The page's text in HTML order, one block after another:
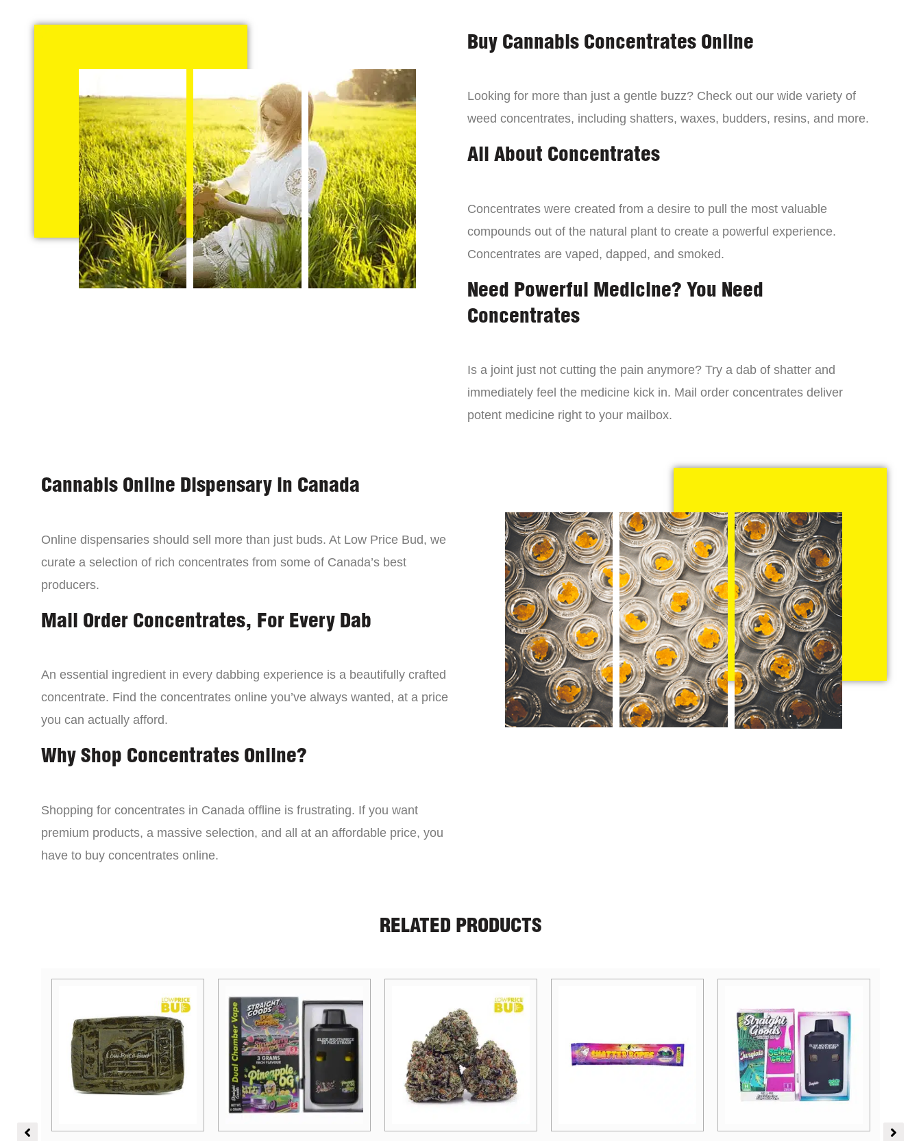
Buy Cannabis Concentrates Online
Looking for more than just a gentle buzz? Check out our wide variety of
weed concentrates, including shatters, waxes, budders, resins, and more.
All About Concentrates
Concentrates were created from a desire to pull the most valuable
compounds out of the natural plant to create a powerful experience.
Concentrates are vaped, dapped, and smoked.
Need Powerful Medicine? You Need
Concentrates
Is a joint just not cutting the pain anymore? Try a dab of shatter and
immediately feel the medicine kick in. Mail order concentrates deliver
potent medicine right to your mailbox.
Cannabis Online Dispensary in Canada
Online dispensaries should sell more than just buds. At Low Price Bud, we
curate a selection of rich concentrates from some of Canada’s best
producers.
Mail Order Concentrates, For Every Dab
An essential ingredient in every dabbing experience is a beautifully crafted
concentrate. Find the concentrates online you’ve always wanted, at a price
you can actually afford.
Why Shop Concentrates Online?
Shopping for concentrates in Canada offline is frustrating. If you want
premium products, a massive selection, and all at an affordable price, you
have to buy concentrates online.
RELATED PRODUCTS
Price